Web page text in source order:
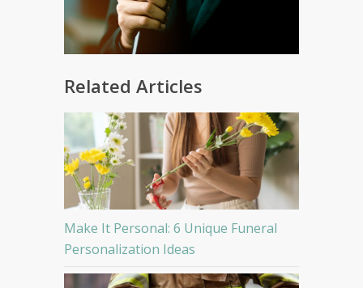
Related Articles
Make It Personal: 6 Unique Funeral
Personalization Ideas